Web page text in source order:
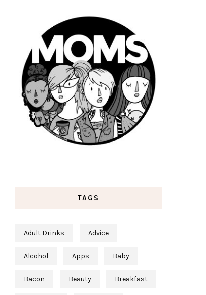
TAGS
Adult Drinks Advice
Alcohol Apps Baby
Bacon Beauty Breakfast